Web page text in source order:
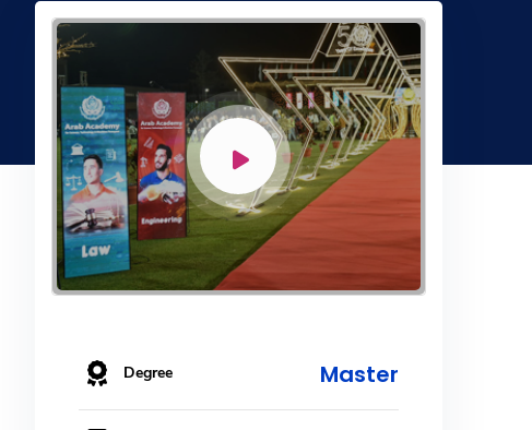
Degree Master